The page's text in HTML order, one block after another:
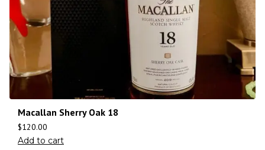
Macallan Sherry Oak 18
$120.00
Add to cart